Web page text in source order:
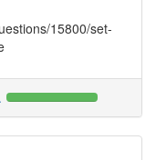
15800/set-